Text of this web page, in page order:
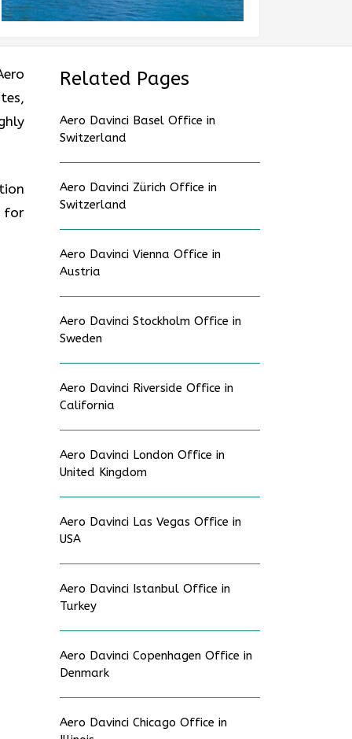
for
Related Pages
Aero Davinci Basel Office in
Switzerland
Aero Davinci Zürich Office in
Switzerland
Aero Davinci Vienna Office in
Austria
Aero Davinci Stockholm Office in
Sweden
Aero Davinci Riverside Office in
California
Aero Davinci London Office in
United Kingdom
Aero Davinci Las Vegas Office in
USA
Aero Davinci Istanbul Office in
Turkey
Aero Davinci Copenhagen Office in
Denmark
Aero Davinci Chicago Office in